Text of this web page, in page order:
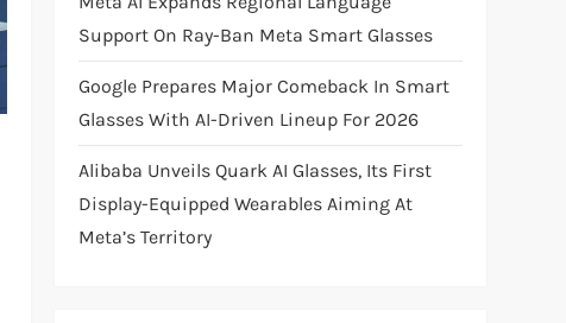
Support On Ray-Ban Meta Smart Glasses
Google Prepares Major Comeback In Smart
Glasses With AI-Driven Lineup For 2026
Alibaba Unveils Quark AI Glasses, Its First
Display-Equipped Wearables Aiming At
Meta’s Territory